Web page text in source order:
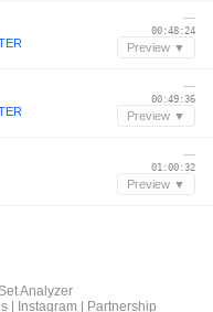
—
00:48:24
Preview ▼
—
00:49:36
Preview ▼
—
01:00:32
Preview ▼
Analyzer
| Instagram| Partnership